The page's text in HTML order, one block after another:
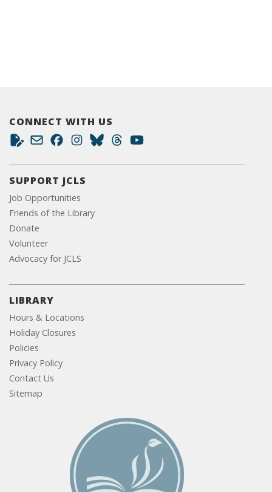
CONNECT WITH US
SUPPORT JCLS
Job Opportunities
Friends of the Library
Donate
Volunteer
Advocacy for JCLS
LIBRARY
Hours & Locations
Holiday Closures
Policies
Privacy Policy
Contact Us
Sitemap